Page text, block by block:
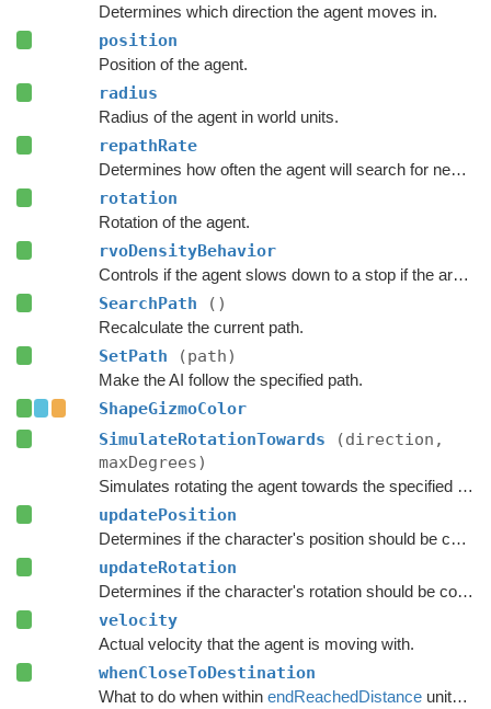
Determines which direction the agent moves in.
position
Position of the agent.
radius
Radius of the agent in world units.
repathRate
Determines how often the agent will search for new paths (in seconds).
rotation
Rotation of the agent.
rvoDensityBehavior
Controls if the agent slows down to a stop if the area around the destination is crowded.
SearchPath ()
Recalculate the current path.
SetPath (path)
Make the AI follow the specified path.
ShapeGizmoColor
SimulateRotationTowards
(direction,
maxDegrees)
Simulates rotating the agent towards the specified direction and returns the new rotation.
updatePosition
Determines if the character's position should be coupled to the Transform's position.
updateRotation
Determines if the character's rotation should be coupled to the Transform's rotation.
velocity
Actual velocity that the agent is moving with.
whenCloseToDestination
What to do when within endReachedDistanceunits from the destination.